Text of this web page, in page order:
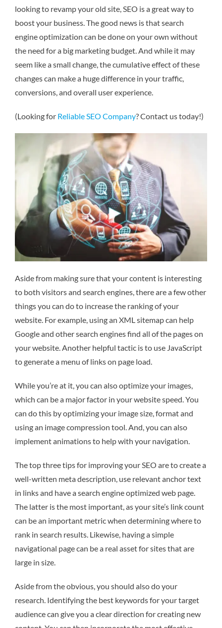
looking to revamp your old site, SEO is a great way to
boost your business. The good news is that search
engine optimization can be done on your own without
the need for a big marketing budget. And while it may
seem like a small change, the cumulative effect of these
changes can make a huge difference in your traffic,
conversions, and overall user experience.
(Looking for Reliable SEO Company? Contact us today!)
Aside from making sure that your content is interesting
to both visitors and search engines, there are a few other
things you can do to increase the ranking of your
website. For example, using an XML sitemap can help
Google and other search engines find all of the pages on
your website. Another helpful tactic is to use JavaScript
to generate a menu of links on page load.
While you’re at it, you can also optimize your images,
which can be a major factor in your website speed. You
can do this by optimizing your image size, format and
using an image compression tool. And, you can also
implement animations to help with your navigation.
The top three tips for improving your SEO are to create a
well-written meta description, use relevant anchor text
in links and have a search engine optimized web page.
The latter is the most important, as your site’s link count
can be an important metric when determining where to
rank in search results. Likewise, having a simple
navigational page can be a real asset for sites that are
large in size.
Aside from the obvious, you should also do your
research. Identifying the best keywords for your target
audience can give you a clear direction for creating new